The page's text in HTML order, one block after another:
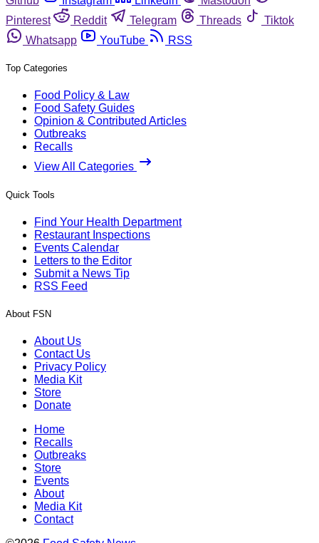
Pinterest
Reddit Telegram Threads
Tiktok
Whatsapp
YouTube RSS
Top Categories
Food Policy & Law
Food Safety Guides
Opinion & Contributed Articles
Outbreaks
Recalls
View All Categories
Quick Tools
Find Your Health Department
Restaurant Inspections
Events Calendar
Letters to the Editor
Submit a News Tip
RSS Feed
About FSN
About Us
Contact Us
Privacy Policy
Media Kit
Store
Donate
Home
Recalls
Outbreaks
Store
Events
About
Media Kit
Contact